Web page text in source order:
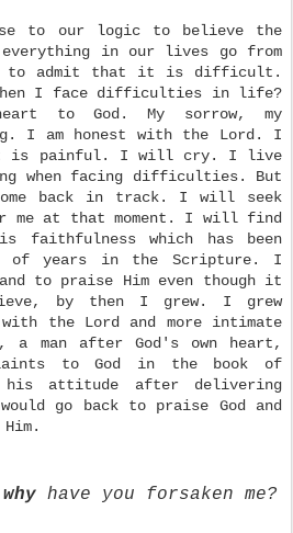
to our logic to believe the
everything in our lives go from
to admit that it is difficult.
when I face difficulties in life?
to God. My sorrow, my
I am honest with the Lord. I
is painful. I will cry. I live
when facing difficulties. But
back in track. I will seek
me at that moment. I will find
faithfulness which has been
of years in the Scripture. I
to praise Him even though it
by then I grew. I grew
the Lord and more intimate
a man after God's own heart,
to God in the book of
attitude after delivering
go back to praise God and
why have you forsaken me?